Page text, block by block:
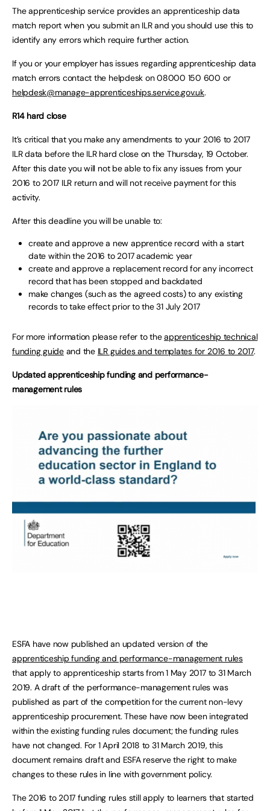
The apprenticeship service provides an apprenticeship data
match report when you submit an ILR and you should use this to
identify any errors which require further action.
If you or your employer has issues regarding apprenticeship data
match errors contact the helpdesk on 08000 150 600 or
helpdesk@manage-apprenticeships.service.gov.uk.
R14 hard close
It’s critical that you make any amendments to your 2016 to 2017
ILR data before the ILR hard close on the Thursday, 19 October.
After this date you will not be able to fix any issues from your
2016 to 2017 ILR return and will not receive payment for this
activity.
After this deadline you will be unable to:
create and approve a new apprentice record with a start
date within the 2016 to 2017 academic year
create and approve a replacement record for any incorrect
record that has been stopped and backdated
make changes (such as the agreed costs) to any existing
records to take effect prior to the 31 July 2017
For more information please refer to theapprenticeship technical
funding guideand the ILR guides and templates for 2016 to 2017.
Updated apprenticeship funding and performance-
management rules
ESFA have now published an updated version of the
apprenticeship funding and performance-management rules
that apply to apprenticeship starts from 1 May 2017 to 31 March
2019. A draft of the performance-management rules was
published as part of the competition for the current non-levy
apprenticeship procurement. These have now been integrated
within the existing funding rules document; the funding rules
have not changed. For 1 April 2018 to 31 March 2019, this
document remains draft and ESFA reserve the right to make
changes to these rules in line with government policy.
The 2016 to 2017 funding rules still apply to learners that started